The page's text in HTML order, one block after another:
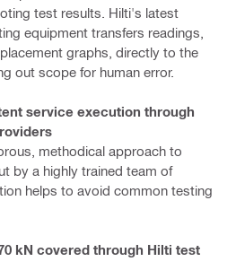
test results. Hilti's latest
equipment transfers readings,
graphs, directly to the
out scope for human error.
service execution through
methodical approach to
by a highly trained team of
helps to avoid common testing
kN covered through Hilti test